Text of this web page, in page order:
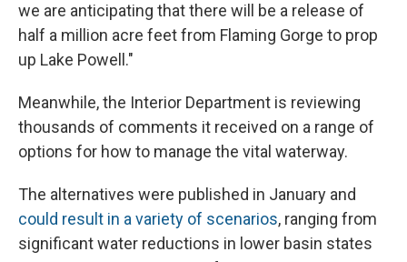
we are anticipating that there will be a release of
half a million acre feet from Flaming Gorge to prop
up Lake Powell."
Meanwhile, the Interior Department is reviewing
thousands of comments it received on a range of
options for how to manage the vital waterway.
The alternatives were published in January and
could result in a variety of scenarios, ranging from
significant water reductions in lower basin states